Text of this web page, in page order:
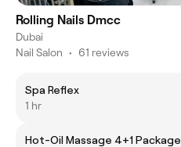
Rolling Nails Dmcc
Dubai
Nail Salon • 61 reviews
Spa Reflex
1 hr
Hot-Oil Massage 4+1 Package